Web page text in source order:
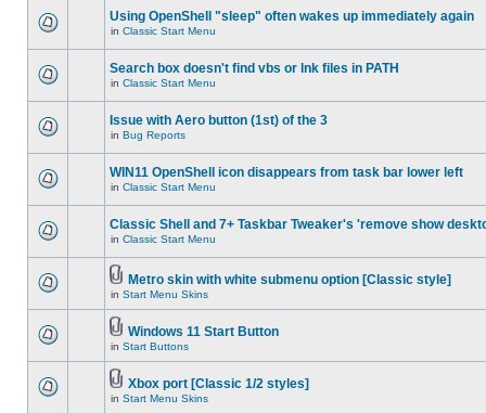
Using OpenShell "sleep" often wakes up immediately again
in Classic Start Menu
Search box doesn't find vbs or lnk files in PATH
in Classic Start Menu
Issue with Aero button (1st) of the 3
in Bug Reports
WIN11 OpenShell icon disappears from task bar lower left
in Classic Start Menu
Classic Shell and 7+ Taskbar Tweaker's 'remove show
in Classic Start Menu
Metro skin with white submenu option [Classic style]
in Start Menu Skins
Windows 11 Start Button
in Start Buttons
Xbox port [Classic 1/2 styles]
in Start Menu Skins